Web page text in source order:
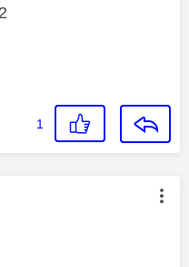
1
authored by: